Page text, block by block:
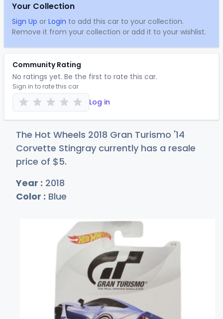
Your Collection
Sign Up or Login to add this car to your collection.
Remove it from your collection or add it to your wishlist.
Community Rating
No ratings yet. Be the first to rate this car.
Sign in to rate this car
Log in
The Hot Wheels 2018 Gran Turismo '14
Corvette Stingray currently has a resale
price of $5.
Year : 2018
Color : Blue